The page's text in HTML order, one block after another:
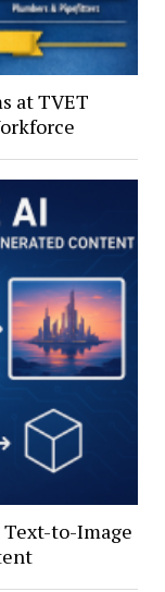
at TVET
to-Image